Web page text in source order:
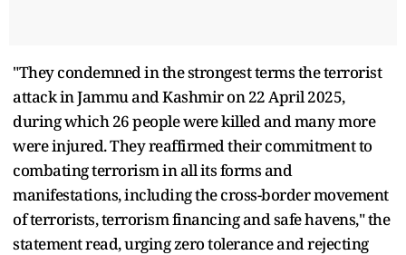
"They condemned in the strongest terms the terrorist
attack in Jammu and Kashmir on 22 April 2025,
during which 26 people were killed and many more
were injured. They reaffirmed their commitment to
combating terrorism in all its forms and
manifestations, including the cross-border movement
of terrorists, terrorism financing and safe havens," the
statement read, urging zero tolerance and rejecting